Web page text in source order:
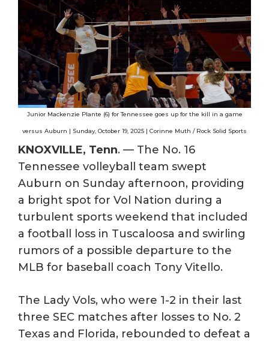
Junior Mackenzie Plante (6) for Tennessee goes up for the kill in a game
versus Auburn | Sunday, October 19, 2025 | Corinne Muth / Rock Solid Sports
KNOXVILLE, Tenn. — The No. 16
Tennessee volleyball team swept
Auburn on Sunday afternoon, providing
a bright spot for Vol Nation during a
turbulent sports weekend that included
a football loss in Tuscaloosa and swirling
rumors of a possible departure to the
MLB for baseball coach Tony Vitello.
The Lady Vols, who were 1-2 in their last
three SEC matches after losses to No. 2
Texas and Florida, rebounded to defeat a